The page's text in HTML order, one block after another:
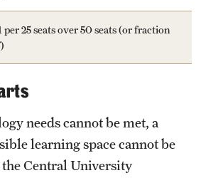
per 25 seats over 50 seats (or fraction
needs cannot be met, a
learning space cannot be
Central University